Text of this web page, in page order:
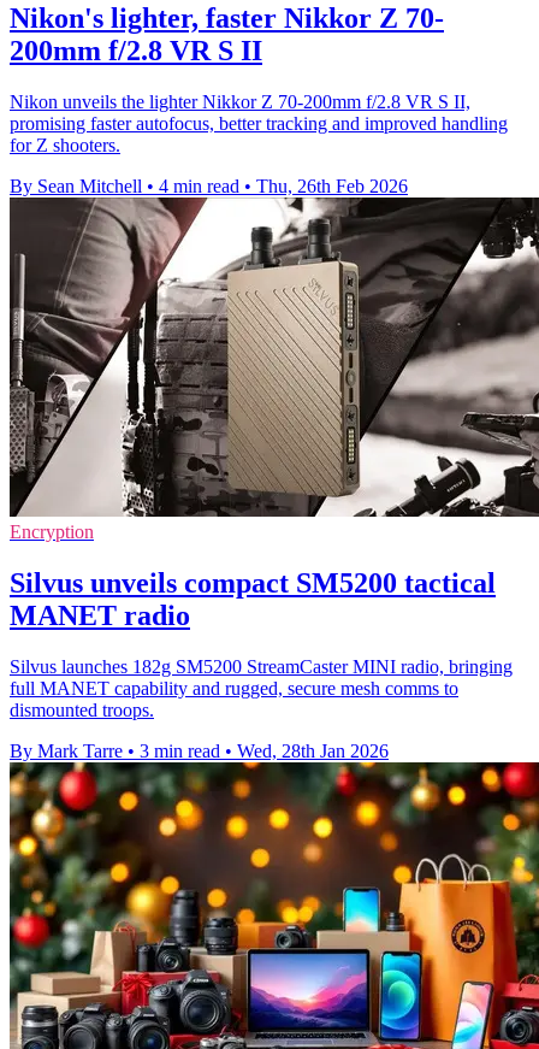
Nikon's lighter, faster Nikkor Z 70-
200mm f/2.8 VR S II
Nikon unveils the lighter Nikkor Z 70-200mm f/2.8 VR S II,
promising faster autofocus, better tracking and improved handling
for Z shooters.
By Sean Mitchell • 4 min read • Thu, 26th Feb 2026
Encryption
Silvus unveils compact SM5200 tactical
MANET radio
Silvus launches 182g SM5200 StreamCaster MINI radio, bringing
full MANET capability and rugged, secure mesh comms to
dismounted troops.
By Mark Tarre • 3 min read • Wed, 28th Jan 2026